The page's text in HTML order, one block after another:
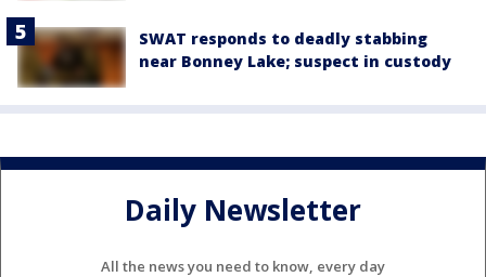
SWAT responds to deadly stabbing
near Bonney Lake; suspect in custody
Daily Newsletter
All the news you need to know, every day